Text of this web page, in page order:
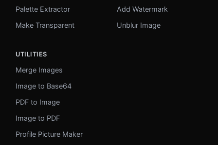
Palette Extractor
Make Transparent
Add Watermark
Unblur Image
UTILITIES
Merge Images
Image to Base64
PDF to Image
Image to PDF
Profile Picture Maker